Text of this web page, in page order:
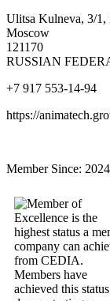
Ulitsa Kulneva, 3/1,
Moscow
121170
RUSSIAN
+7 917 553-14-94
https://
Member Since: 2024